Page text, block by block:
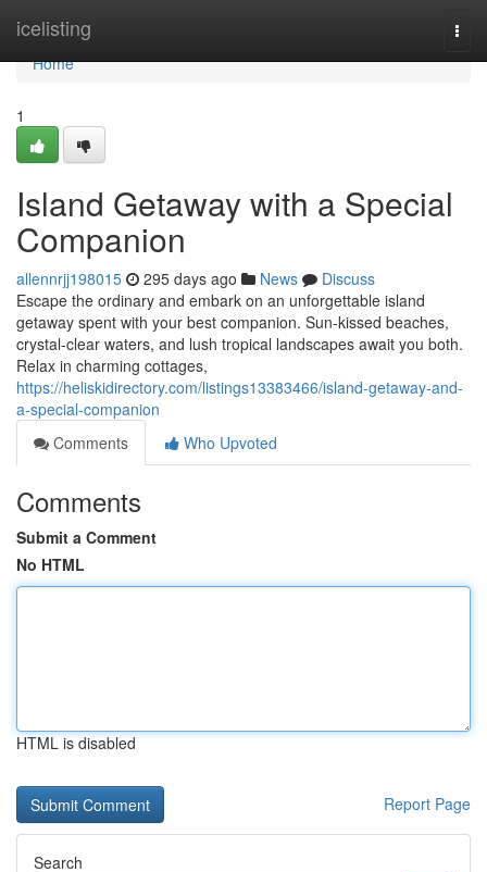
icelisting
Home
Home
1
Island Getaway with a Special
Companion
allennrjj198015 295 days ago News
Discuss
Escape the ordinary and embark on an unforgettable island
getaway spent with your best companion. Sun-kissed beaches,
crystal-clear waters, and lush tropical landscapes await you both.
Relax in charming cottages,
https://heliskidirectory.com/listings13383466/island-getaway-and-
a-special-companion
Comments
Who Upvoted
Comments
Submit a Comment
No HTML
HTML is disabled
Report Page
Search